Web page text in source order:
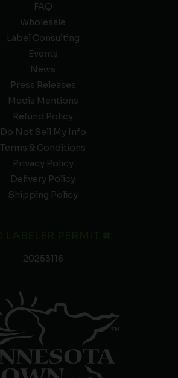
FAQ
Wholesale
Label Consulting
Events
News
Press Releases
Media Mentions
Refund Policy
Do Not Sell My Info
Terms & Conditions
Privacy Policy
Delivery Policy
Shipping Policy
20253116